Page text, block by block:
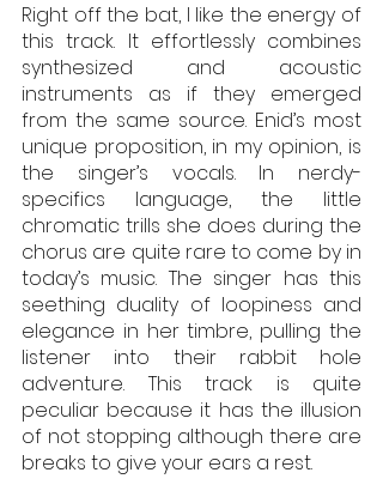
Right off the bat, I like the energy of
this track. It effortlessly combines
synthesized and acoustic
instruments as if they emerged
from the same source. Enid’s most
unique proposition, in my opinion, is
the singer’s vocals. In nerdy-
specifics language, the little
chromatic trills she does during the
chorus are quite rare to come by in
today’s music. The singer has this
seething duality of loopiness and
elegance in her timbre, pulling the
listener into their rabbit hole
adventure. This track is quite
peculiar because it has the illusion
of not stopping although there are
breaks to give your ears a rest.